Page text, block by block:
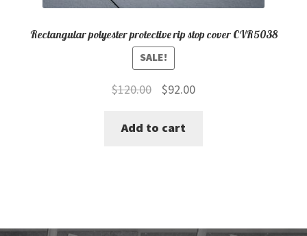
Rectangular polyester protective rip stop cover CVR5038
SALE!
$120.00
Original
was:
$92.00Current
Add to cart